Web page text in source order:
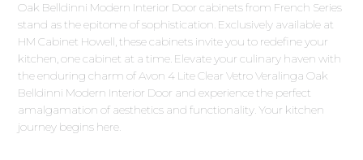
Oak Belldinni Modern Interior Door cabinets from French Series
stand as the epitome of sophistication. Exclusively available at
HM Cabinet Howell, these cabinets invite you to redefine your
kitchen, one cabinet at a time. Elevate your culinary haven with
the enduring charm of Avon 4 Lite Clear Vetro Veralinga Oak
Belldinni Modern Interior Door and experience the perfect
amalgamation of aesthetics and functionality. Your kitchen
journey begins here.